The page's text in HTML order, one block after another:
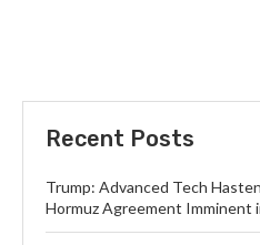
Recent Posts
Trump: Advanced Tech
Hormuz Agreement Imminent